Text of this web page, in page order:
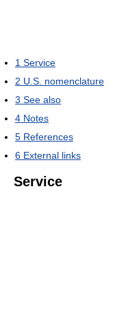
1 Service
2 U.S. nomenclature
3 See also
4 Notes
5 References
6 External links
Service